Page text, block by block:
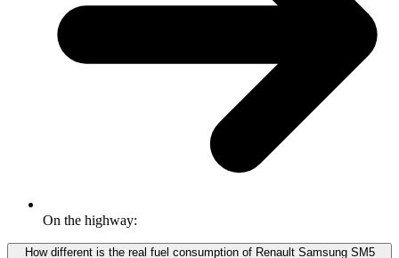
On the highway:
How different is the real fuel consumption of Renault Samsung SM5